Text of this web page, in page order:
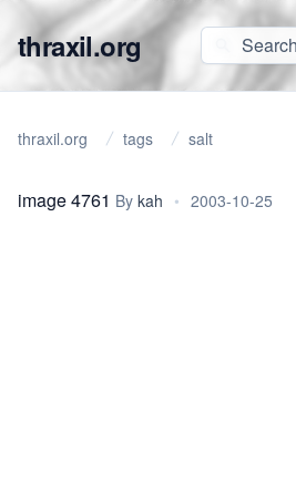
thraxil.org
thraxil.org tags salt
image 4761 By kah • 2003-10-25